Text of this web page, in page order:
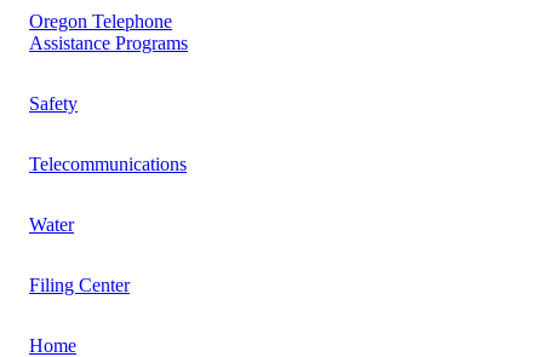
Oregon Telephone
Assistance Programs
Safety
Telecommunications
Water
Filing Center
Home